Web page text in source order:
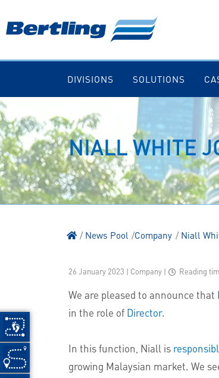
DIVISIONS SOLUTIONS
NIALL WHITE
News Pool Company Niall
26 January 2023 | Company | Reading
We are pleased to announce that
in the role of Director.
In this function, Niall is
growing Malaysian market. We